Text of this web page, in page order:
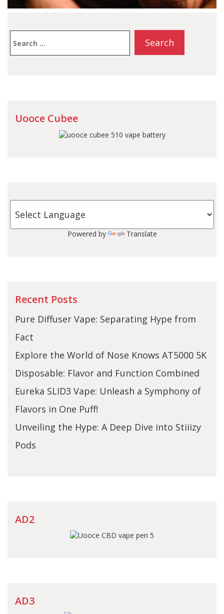
for:
Uooce Cubee
Powered by Translate
Recent Posts
Pure Diffuser Vape: Separating Hype from
Fact
Explore the World of Nose Knows AT5000 5K
Disposable: Flavor and Function Combined
Eureka SLID3 Vape: Unleash a Symphony of
Flavors in One Puff!
Unveiling the Hype: A Deep Dive into Stiiizy
Pods
AD2
AD3